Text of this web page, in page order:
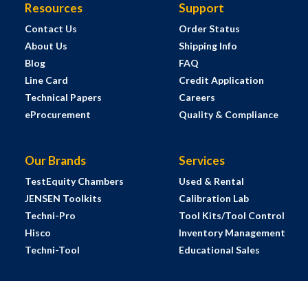
Resources
Contact Us
About Us
Blog
Line Card
Technical Papers
eProcurement
Support
Order Status
Shipping Info
FAQ
Credit Application
Careers
Quality & Compliance
Our Brands
TestEquity Chambers
JENSEN Toolkits
Techni-Pro
Hisco
Techni-Tool
Services
Used & Rental
Calibration Lab
Tool Kits/Tool Control
Inventory Management
Educational Sales